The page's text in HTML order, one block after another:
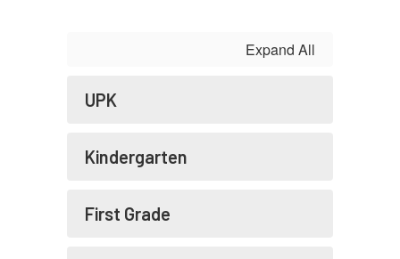
Expand All
UPK
Kindergarten
First Grade